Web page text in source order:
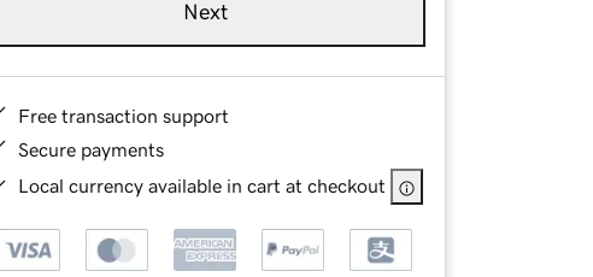
Next
Free transaction support
Secure payments
Local currency available in cart at checkout